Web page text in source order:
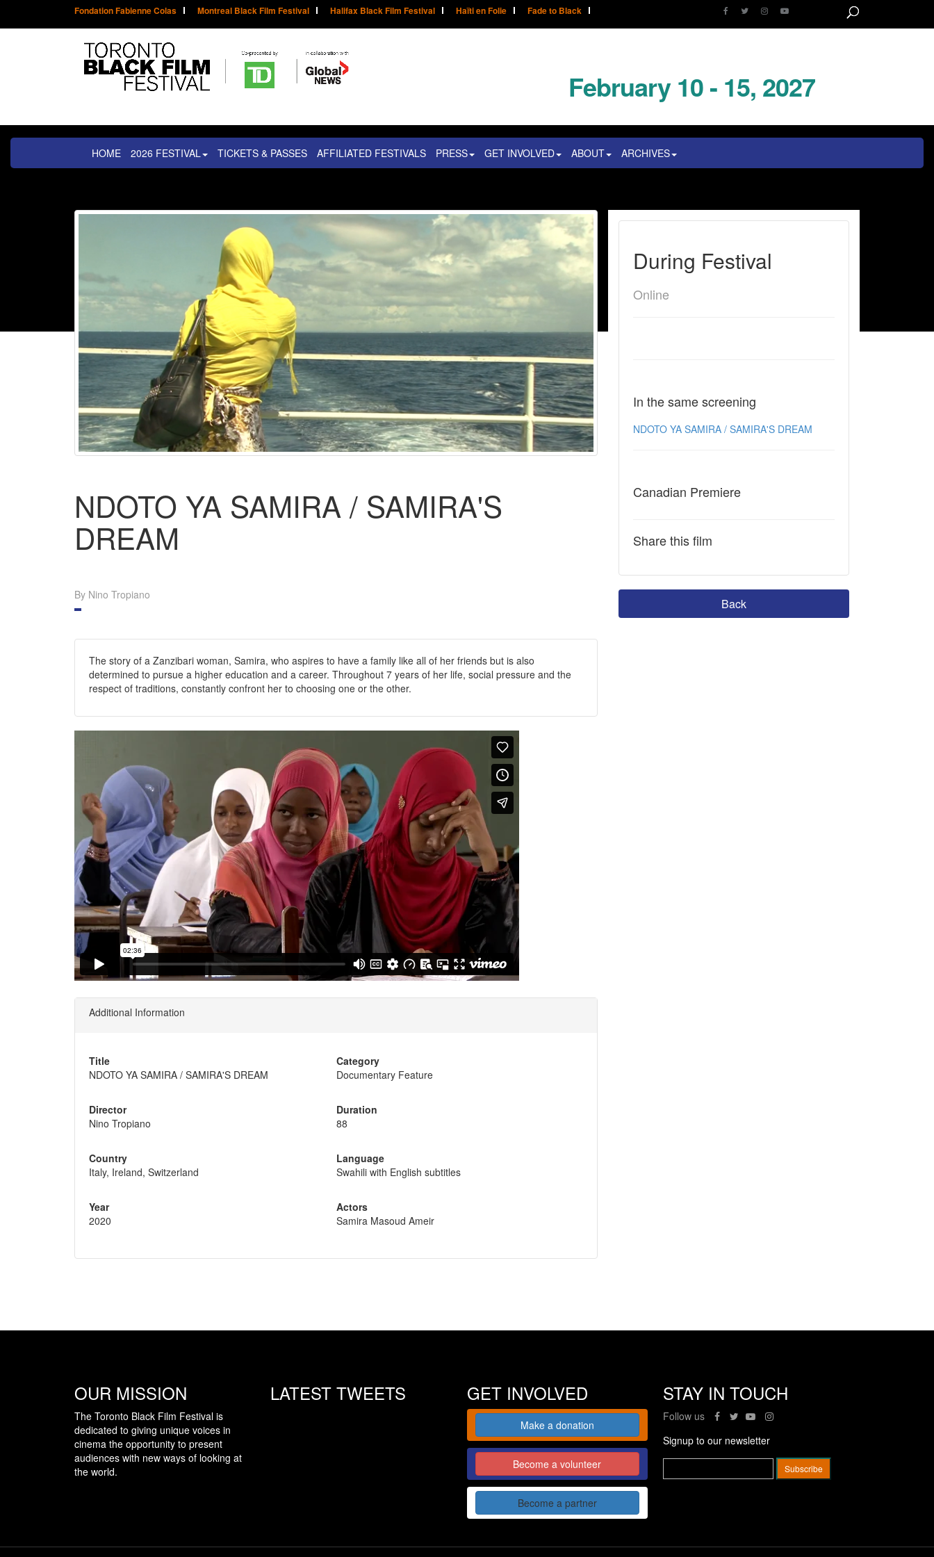
Fondation Fabienne Colas Montreal Black Film Festival Halifax Black Film Festival Haïti en Folie Fade to Black
February 10 - 15, 2027
HOME 2026 FESTIVAL TICKETS & PASSES AFFILIATED FESTIVALS PRESS GET INVOLVED ABOUT ARCHIVES
NDOTO YA SAMIRA / SAMIRA'S
DREAM
By Nino Tropiano
The story of a Zanzibari woman, Samira, who aspires to have a family like all of her friends but is also
determined to pursue a higher education and a career. Throughout 7 years of her life, social pressure and the
respect of traditions, constantly confront her to choosing one or the other.
Additional Information
Title
NDOTO YA SAMIRA / SAMIRA'S DREAM
Director
Nino Tropiano
Country
Italy, Ireland, Switzerland
Year
2020
Category
Documentary Feature
Duration
88
Language
Swahili with English subtitles
Actors
Samira Masoud Ameir
During Festival
Online
In the same screening
NDOTO YA SAMIRA / SAMIRA'S DREAM
Canadian Premiere
Share this film
Back
OUR MISSION
The Toronto Black Film Festival is
dedicated to giving unique voices in
cinema the opportunity to present
audiences with new ways of looking at
the world.
LATEST TWEETS GET INVOLVED
Make a donation
Become a volunteer
Become a partner
STAY IN TOUCH
Follow us
Signup to our newsletter